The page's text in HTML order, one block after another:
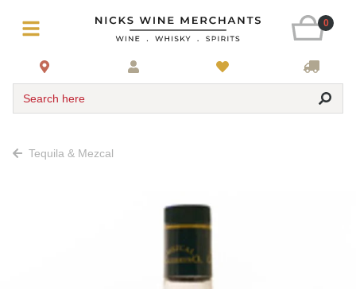
0
Search here
Tequila & Mezcal